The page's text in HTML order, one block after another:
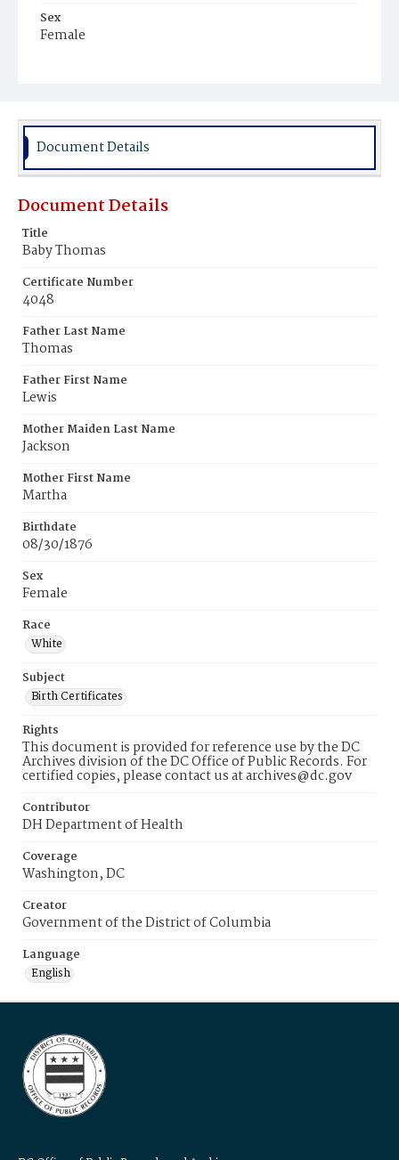
Sex
Female
Document Details
Document Details
Title
Baby Thomas
Certificate Number
4048
Father Last Name
Thomas
Father First Name
Lewis
Mother Maiden Last Name
Jackson
Mother First Name
Martha
Birthdate
08/30/1876
Sex
Female
Race
White
Subject
Birth Certificates
Rights
This document is provided for reference use by the DC
Archives division of the DC Office of Public Records. For
certified copies, please contact us at archives@dc.gov
Contributor
DH Department of Health
Coverage
Washington, DC
Creator
Government of the District of Columbia
Language
English